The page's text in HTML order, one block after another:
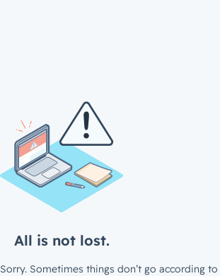
All is not lost.
Sorry. Sometimes things don’t go according to